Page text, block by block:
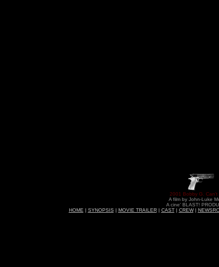
2001 Bobby G. Can't
A film by John-Luke
A cine' BLAST!
HOME | SYNOPSIS | MOVIE TRAILER| CAST| CREW|